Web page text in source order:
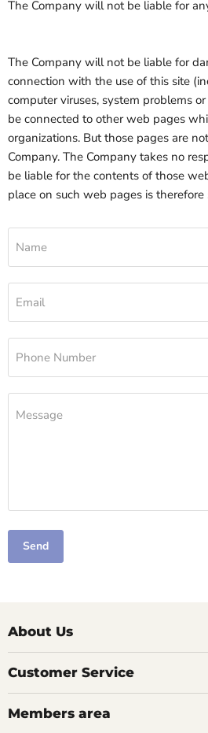
The Company will not be liable for
The Company will not be liable for
connection with the use of this site
computer viruses, system problems
be connected to other web pages
organizations. But those pages are
Company. The Company takes no
be liable for the contents of those
place on such web pages is
Name
Email
Phone Number
Message
Send
About Us
Customer Service
Members area